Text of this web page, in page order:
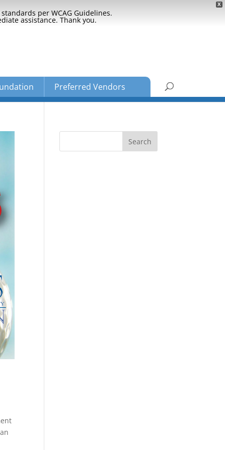
X
per WCAG Guidelines.
assistance. Thank you.
Preferred Vendors